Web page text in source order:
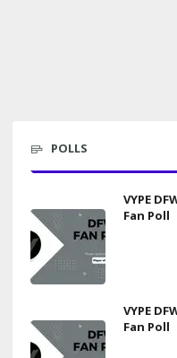
POLLS
VYPE
Fan Poll
VYPE
Fan Poll